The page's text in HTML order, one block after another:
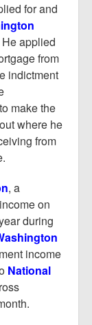
for and
applied
from
indictment
make the
where he
from
, a
on
during
income
National